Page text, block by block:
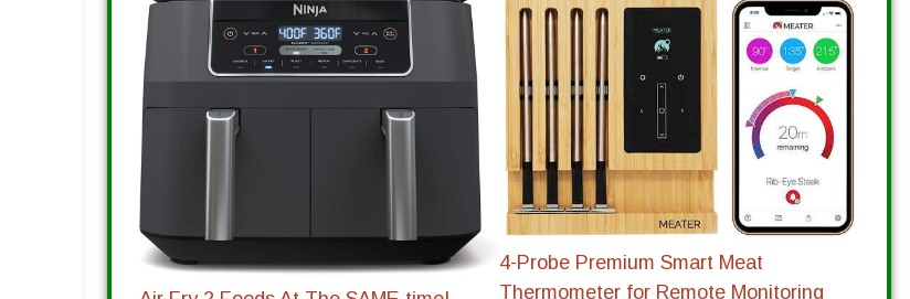
4-Probe Premium Smart Meat
Thermometer for Remote Monitoring